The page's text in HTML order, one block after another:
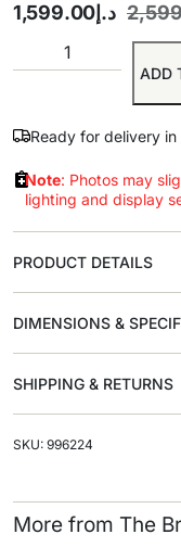
د.إ 1,599.00
ADD
Ready for delivery in
Note: Photos may
lighting and display
PRODUCT DETAILS
DIMENSIONS &
SHIPPING & RETURNS
SKU: 996224
More from The